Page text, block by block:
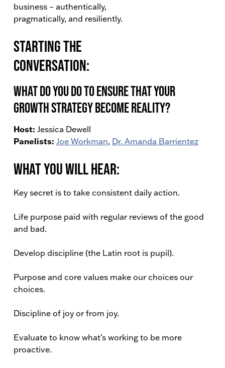
business – authentically,
pragmatically, and resiliently.
Starting the
Conversation:
What do you do to ensure that your
Growth Strategy become reality?
Host: Jessica Dewell
Panelists: Joe Workman, Dr. Amanda Barrientez
What You Will Hear:
Key secret is to take consistent daily action.
Life purpose paid with regular reviews of the good
and bad.
Develop discipline (the Latin root is pupil).
Purpose and core values make our choices our
choices.
Discipline of joy or from joy.
Evaluate to know what’s working to be more
proactive.